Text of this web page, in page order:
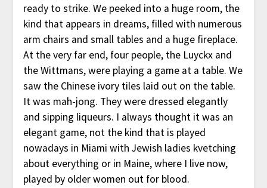
ready to strike. We peeked into a huge room, the
kind that appears in dreams, filled with numerous
arm chairs and small tables and a huge fireplace.
At the very far end, four people, the Luyckx and
the Wittmans, were playing a game at a table. We
saw the Chinese ivory tiles laid out on the table.
It was mah-jong. They were dressed elegantly
and sipping liqueurs. I always thought it was an
elegant game, not the kind that is played
nowadays in Miami with Jewish ladies kvetching
about everything or in Maine, where I live now,
played by older women out for blood.